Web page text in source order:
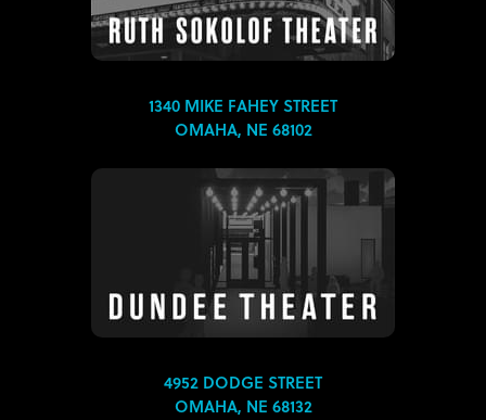
1340 MIKE FAHEY STREET
OMAHA, NE 68102
4952 DODGE STREET
OMAHA, NE 68132